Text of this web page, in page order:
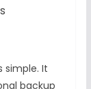
simple. It
backup